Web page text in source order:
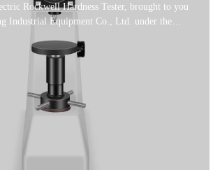
Rockwell Hardness Tester, brought to you
Industrial Equipment Co., Ltd. under the
in metallographic tests and hardness testers,
force, with selectable dwell times. Its high -
and car paint treatment give it a beautiful